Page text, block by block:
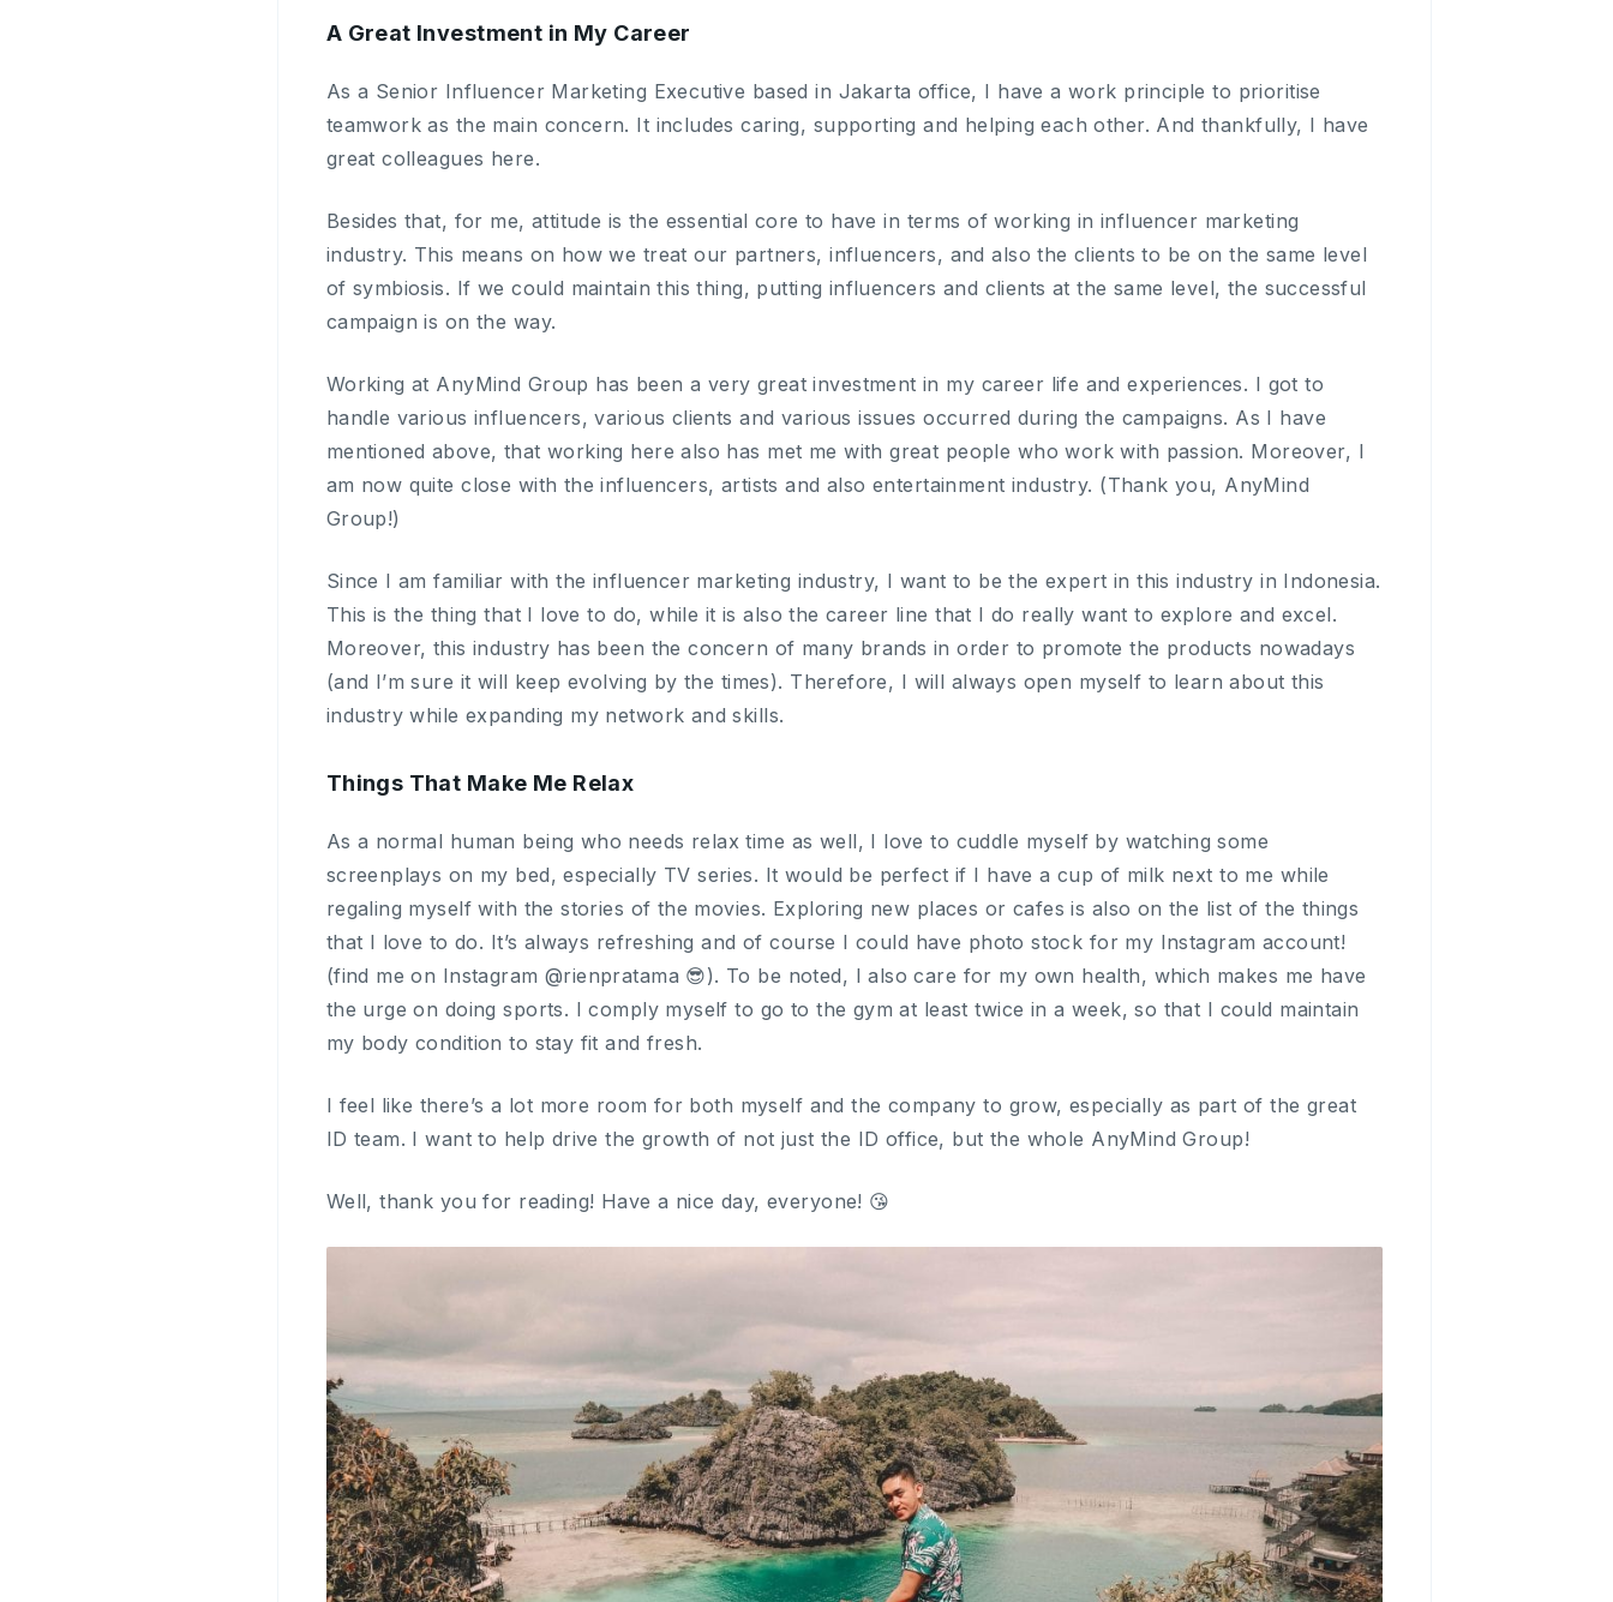
A Great Investment in My Career
As a Senior Influencer Marketing Executive based in Jakarta office, I have a work principle to prioritise
teamwork as the main concern. It includes caring, supporting and helping each other. And thankfully, I have
great colleagues here.
Besides that, for me, attitude is the essential core to have in terms of working in influencer marketing
industry. This means on how we treat our partners, influencers, and also the clients to be on the same level
of symbiosis. If we could maintain this thing, putting influencers and clients at the same level, the successful
campaign is on the way.
Working at AnyMind Group has been a very great investment in my career life and experiences. I got to
handle various influencers, various clients and various issues occurred during the campaigns. As I have
mentioned above, that working here also has met me with great people who work with passion. Moreover, I
am now quite close with the influencers, artists and also entertainment industry. (Thank you, AnyMind
Group!)
Since I am familiar with the influencer marketing industry, I want to be the expert in this industry in Indonesia.
This is the thing that I love to do, while it is also the career line that I do really want to explore and excel.
Moreover, this industry has been the concern of many brands in order to promote the products nowadays
(and I’m sure it will keep evolving by the times). Therefore, I will always open myself to learn about this
industry while expanding my network and skills.
Things That Make Me Relax
As a normal human being who needs relax time as well, I love to cuddle myself by watching some
screenplays on my bed, especially TV series. It would be perfect if I have a cup of milk next to me while
regaling myself with the stories of the movies. Exploring new places or cafes is also on the list of the things
that I love to do. It’s always refreshing and of course I could have photo stock for my Instagram account!
(find me on Instagram @rienpratama 😎). To be noted, I also care for my own health, which makes me have
the urge on doing sports. I comply myself to go to the gym at least twice in a week, so that I could maintain
my body condition to stay fit and fresh.
I feel like there’s a lot more room for both myself and the company to grow, especially as part of the great
ID team. I want to help drive the growth of not just the ID office, but the whole AnyMind Group!
Well, thank you for reading! Have a nice day, everyone! 😘